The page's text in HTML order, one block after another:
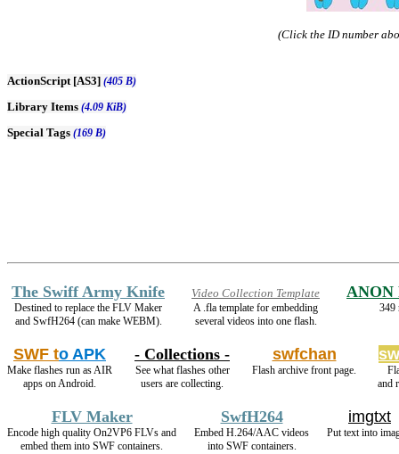
(Click the ID number
ActionScript [AS3] (405 B)
Library Items (4.09 KiB)
Special Tags (169 B)
The Swiff Army Knife
Destined to replace the FLV Maker
and SwfH264 (can make WEBM).
Video Collection Template
A .fla template for embedding
several videos into one flash.
ANON
349
SWF to APK
Make flashes run as AIR
apps on Android.
- Collections -
See what flashes other
users are collecting.
swfchan
Flash archive front page.
and
FLV Maker
Encode high quality On2VP6 FLVs and
embed them into SWF containers.
SwfH264
Embed H.264/AAC videos
into SWF containers.
imgtxt
Put text into